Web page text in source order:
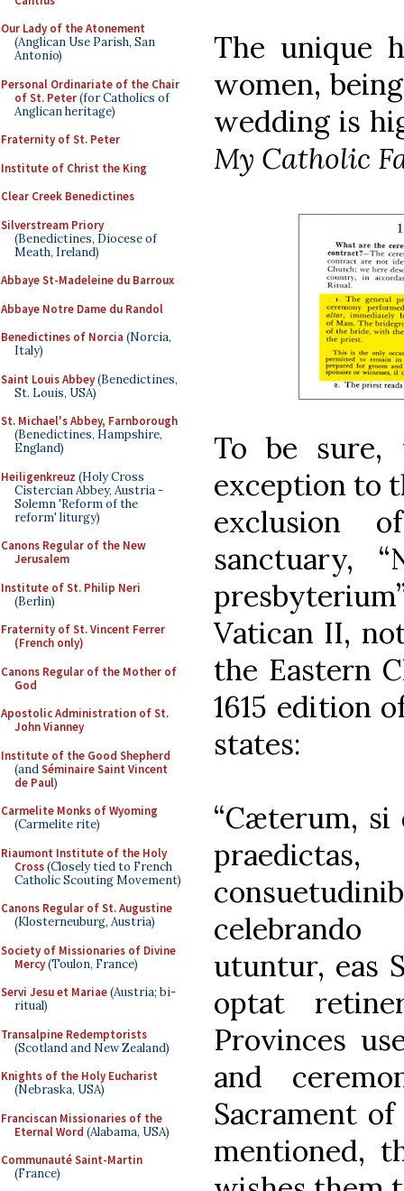
Our Lady of the Atonement
(Anglican Use Parish, San
Antonio)
Personal Ordinariate of the Chair
of St. Peter(for Catholics of
Anglican heritage)
Fraternity of St. Peter
Institute of Christ the King
Clear Creek Benedictines
Silverstream Priory
(Benedictines, Diocese of
Meath, Ireland)
Abbaye St-Madeleine du Barroux
Abbaye Notre Dame du Randol
Benedictines of Norcia (Norcia,
Italy)
Saint Louis Abbey(Benedictines,
St. Louis, USA)
St. Michael's Abbey, Farnborough
(Benedictines, Hampshire,
England)
Heiligenkreuz (Holy Cross
Cistercian Abbey, Austria -
Solemn 'Reform of the
reform' liturgy)
Canons Regular of the New
Jerusalem
Institute of St. Philip Neri
(Berlin)
Fraternity of St. Vincent Ferrer
(French only)
Canons Regular of the Mother of
God
Apostolic Administration of St.
John Vianney
Institute of the Good Shepherd
(andSéminaire Saint Vincent
de Paul)
Carmelite Monks of Wyoming
(Carmelite rite)
Riaumont Institute of the Holy
Cross(Closely tied to French
Catholic Scouting Movement)
Canons Regular of St. Augustine
(Klosterneuburg, Austria)
Society of Missionaries of Divine
Mercy(Toulon, France)
Servi Jesu et Mariae(Austria; bi-
ritual)
Transalpine Redemptorists
(Scotland and New Zealand)
Knights of the Holy Eucharist
(Nebraska, USA)
Franciscan Missionaries of the
Eternal Word (Alabama, USA)
Communauté Saint-Martin
(France)
The unique
women,
wedding is
My Catholic
To be sure,
exception to
exclusion
sanctuary,
Vatican II,
the Eastern
1615 edition
states:
“Cæterum,
celebrando
utuntur, eas
optat
Provinces
and
Sacrament
mentioned,